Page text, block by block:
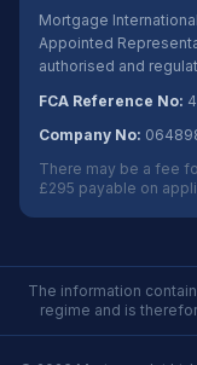
Mortgage
Appointed
authorised and
FCA Reference No:
Company No:
There may be a fee
£295 payable on
The information
regime and is